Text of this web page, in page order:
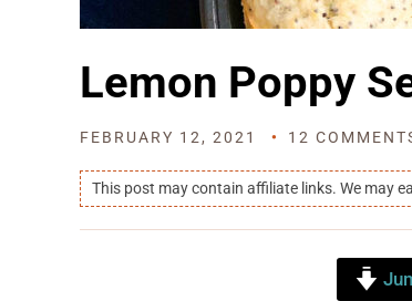
Lemon Poppy
FEBRUARY 12, 2021 12
This post may contain affiliate links. We may